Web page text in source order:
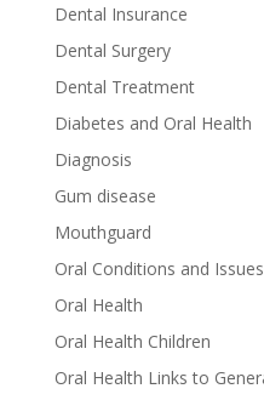
Dental Insurance
Dental Surgery
Dental Treatment
Diabetes and Oral Health
Diagnosis
Gum disease
Mouthguard
Oral Conditions and Issues
Oral Health
Oral Health Children
Oral Health Links to